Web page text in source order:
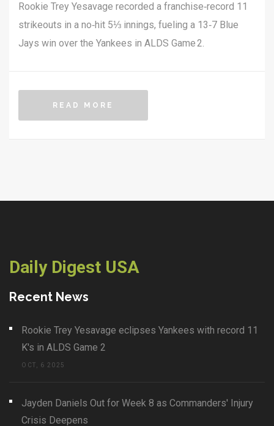
Rookie Trey Yesavage recorded a franchise‑record 11
strikeouts in a no‑hit 5⅓ innings, fueling a 13‑7 Blue
Jays win over the Yankees in ALDS Game 2.
READ MORE
Daily Digest USA
Recent News
Rookie Trey Yesavage eclipses Yankees with record 11
K's in ALDS Game 2
OCT, 6 2025
Jayden Daniels Out for Week 8 as Commanders' Injury
Crisis Deepens